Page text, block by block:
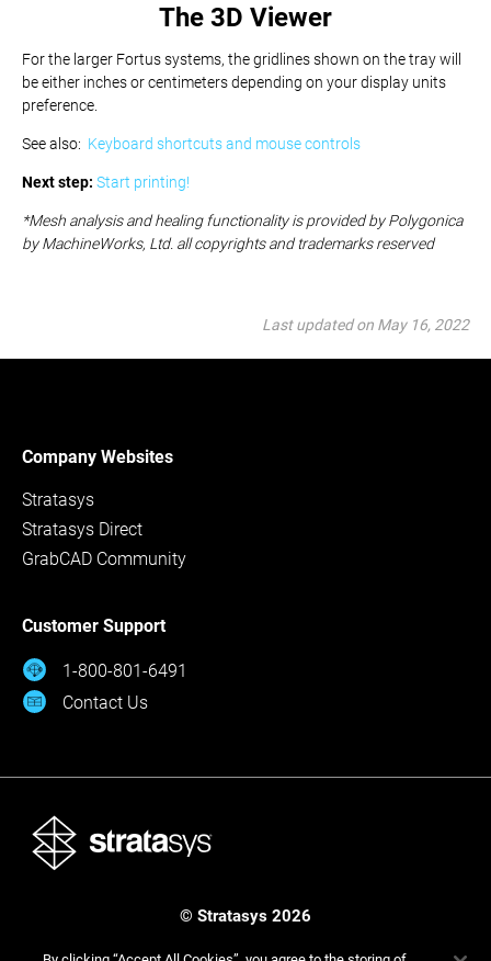
The 3D Viewer
For the larger Fortus systems, the gridlines shown on the tray will
be either inches or centimeters depending on your display units
preference.
See also: Keyboard shortcuts and mouse controls
Next step: Start printing!
*Mesh analysis and healing functionality is provided by Polygonica
by MachineWorks, Ltd. all copyrights and trademarks reserved
Last updated on May 16, 2022
Company Websites
Stratasys
Stratasys Direct
GrabCAD Community
Customer Support
1-800-801-6491
Contact Us
© Stratasys 2026